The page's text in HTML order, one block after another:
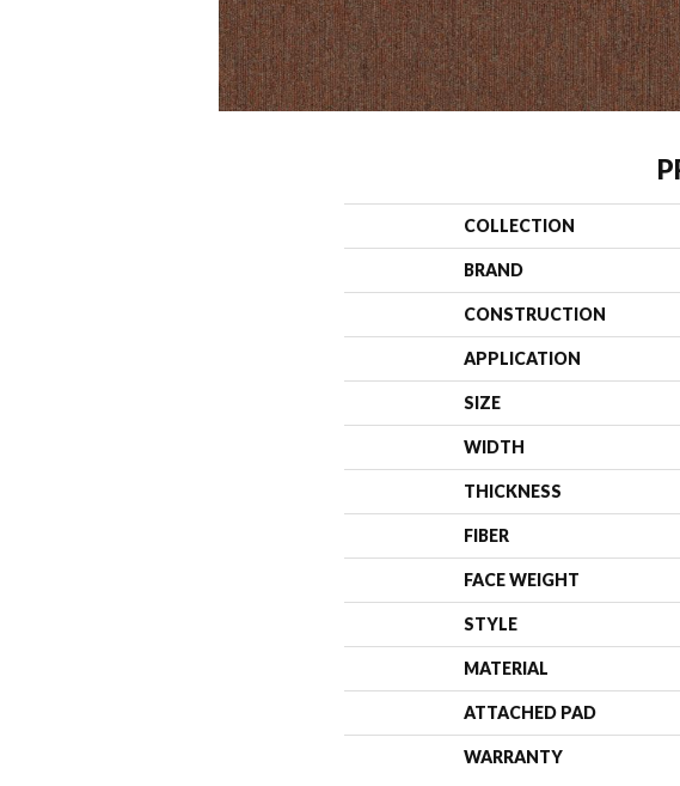
COLLECTION
BRAND
CONSTRUCTION
APPLICATION
SIZE
WIDTH
THICKNESS
FIBER
FACE WEIGHT
STYLE
MATERIAL
ATTACHED PAD
WARRANTY